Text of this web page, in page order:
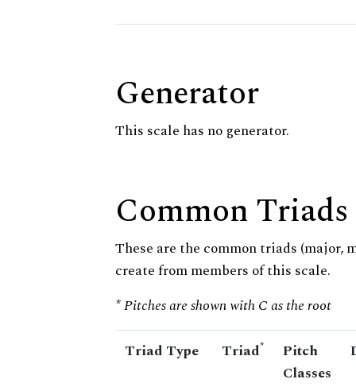
Generator
This scale has no generator.
Common Triads
These are the common triads (major,
create from members of this scale.
* Pitches are shown with C as the root
Triad Type Triad*
Pitch
Classes